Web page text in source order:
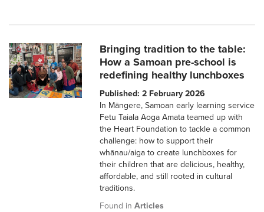
Bringing tradition to the table:
How a Samoan pre-school is
redefining healthy lunchboxes
Published: 2 February 2026
In Māngere, Samoan early learning service
Fetu Taiala Aoga Amata teamed up with
the Heart Foundation to tackle a common
challenge: how to support their
whānau/aiga to create lunchboxes for
their children that are delicious, healthy,
affordable, and still rooted in cultural
traditions.
Found inArticles